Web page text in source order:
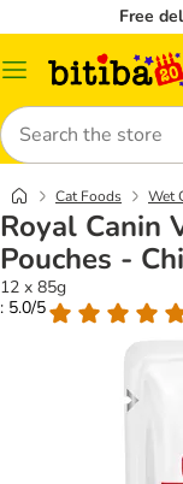
Free
Catalog
Search
Cat Foods Wet
Royal Canin
Pouches -
12 x 85g
: 5.0/5